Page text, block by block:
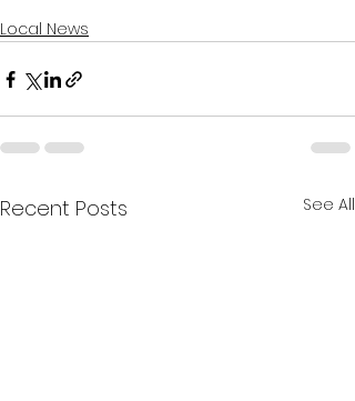
Local News
Recent Posts See All